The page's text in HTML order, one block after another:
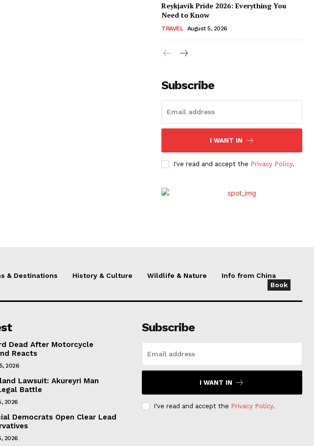
Reykjavík Pride 2026: Everything You
Need to Know
TRAVEL August 5, 2026
Subscribe
I WANT IN
I've read and accept the Privacy Policy.
& Destinations History & Culture Wildlife & Nature
Info from China
Book
Dead After Motorcycle
Reacts
2026
Lawsuit: Akureyri Man
Battle
2026
Democrats Open Clear Lead
2026
Subscribe
I WANT IN
I've read and accept the Privacy Policy.